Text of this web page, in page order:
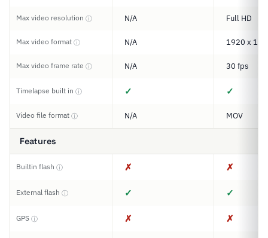
Max video resolution ⓘ N/A Full HD
Max video format ⓘ N/A 1920 x
Max video frame rate ⓘ N/A 30 fps
Timelapse built in ⓘ ✓ ✓
Video file format ⓘ N/A MOV
Features
Builtin flash ⓘ ✗ ✗
External flash ⓘ ✓ ✓
GPS ⓘ ✗ ✗